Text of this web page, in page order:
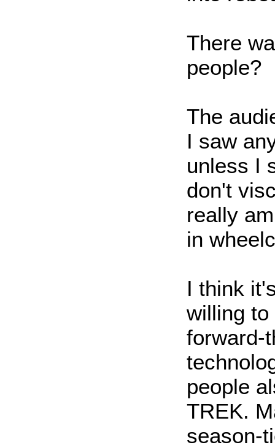
There
people?
The
I saw
unless I
don't
really
in
I think
willing to
forward-
people
TREK.
season-